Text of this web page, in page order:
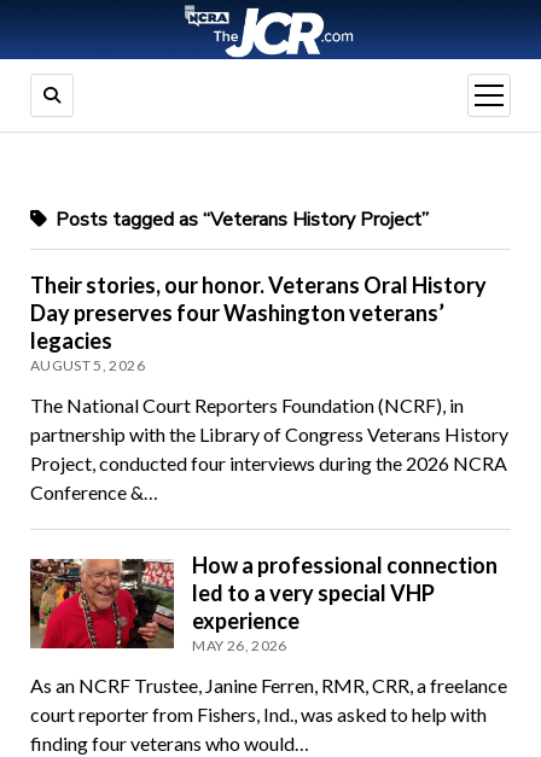
open
menu
Posts tagged as “Veterans History Project”
Their stories, our honor. Veterans Oral History
Day preserves four Washington veterans’
legacies
AUGUST 5, 2026
The National Court Reporters Foundation (NCRF), in
partnership with the Library of Congress Veterans History
Project, conducted four interviews during the 2026 NCRA
Conference &…
How a professional connection
led to a very special VHP
experience
MAY 26, 2026
As an NCRF Trustee, Janine Ferren, RMR, CRR, a freelance
court reporter from Fishers, Ind., was asked to help with
finding four veterans who would…